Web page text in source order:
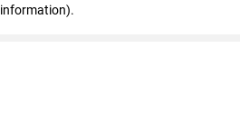
information).